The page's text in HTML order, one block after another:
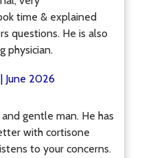
time & explained
questions. He is also
physician.
| June 2026
and gentle man. He has
with cortisone
to your concerns.